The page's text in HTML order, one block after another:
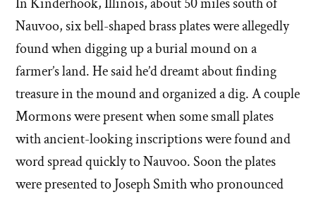
Nauvoo, six bell-shaped brass plates were allegedly
found when digging up a burial mound on a
farmer’s land. He said he’d dreamt about finding
treasure in the mound and organized a dig. A couple
Mormons were present when some small plates
with ancient-looking inscriptions were found and
word spread quickly to Nauvoo. Soon the plates
were presented to Joseph Smith who pronounced